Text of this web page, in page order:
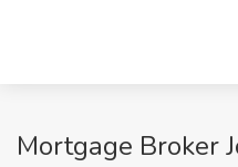
Mortgage Broker